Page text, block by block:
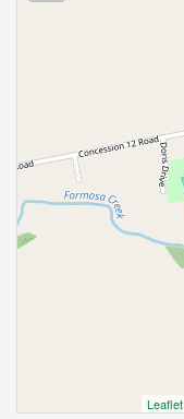
Leaflet